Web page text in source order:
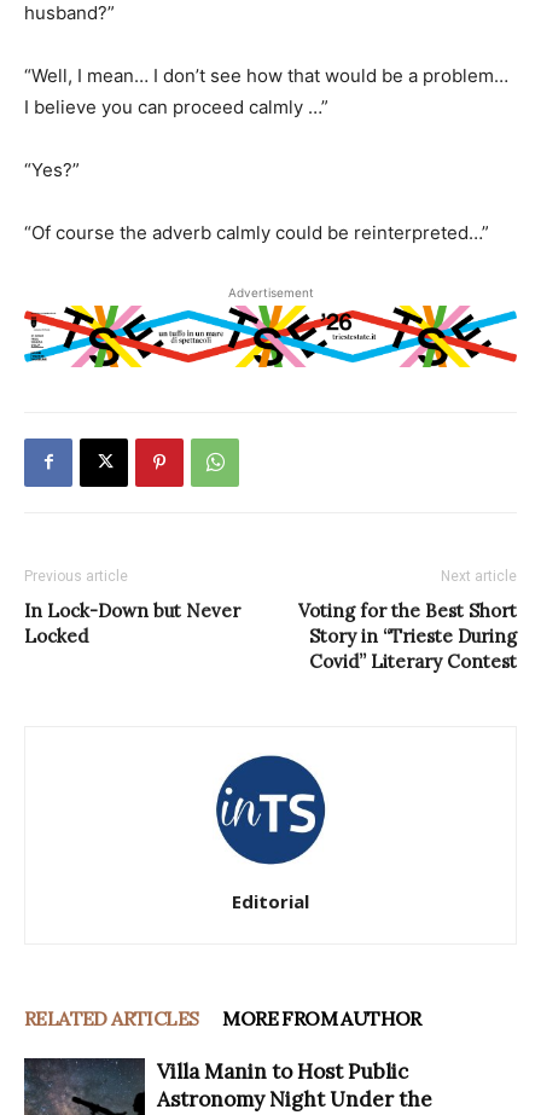
husband?”
“Well, I mean… I don’t see how that would be a problem…
I believe you can proceed calmly …”
“Yes?”
“Of course the adverb calmly could be reinterpreted…”
Advertisement
Previous article
In Lock-Down but Never
Locked
Next article
Voting for the Best Short
Story in “Trieste During
Covid” Literary Contest
Editorial
RELATED ARTICLES MORE FROM AUTHOR
Villa Manin to Host Public
Astronomy Night Under the